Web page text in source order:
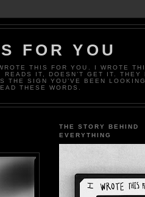
FOR YOU
THIS FOR YOU. I WROTE
IT, DOESN’T GET IT. THEY
THE SIGN YOU’VE BEEN
THESE WORDS.
THE STORY BEHIND
EVERYTHING